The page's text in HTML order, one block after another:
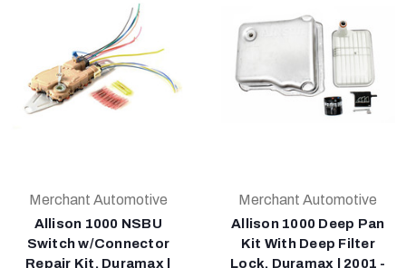
Merchant Automotive
Allison 1000 NSBU
Switch w/Connector
Repair Kit, Duramax |
Merchant Automotive
Allison 1000 Deep Pan
Kit With Deep Filter
Lock, Duramax | 2001 -